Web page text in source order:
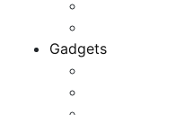
Gadgets